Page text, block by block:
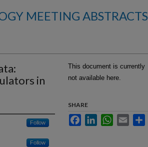
MEETING ABSTRACTS
in
Follow
Follow
This document is currently
not available here.
SHARE
FacebookLinkedInWhatsApp
Email